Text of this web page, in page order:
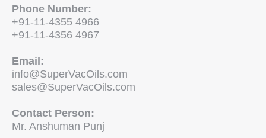
Phone Number:
+91-11-4355 4966
+91-11-4356 4967
Email:
info@SuperVacOils.com
sales@SuperVacOils.com
Contact Person:
Mr. Anshuman Punj